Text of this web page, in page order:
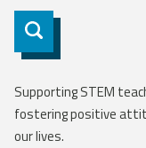
Subscribe
Supporting STEM
fostering positive
our lives.